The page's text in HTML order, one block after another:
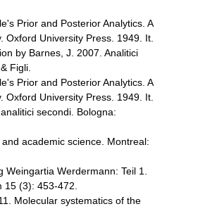
Prior and Posterior Analytics. A
Oxford University Press. 1949. It.
by Barnes, J. 2007. Analitici
Figli.
Prior and Posterior Analytics. A
Oxford University Press. 1949. It.
secondi. Bologna:
academic science. Montreal:
Werdermann: Teil 1.
(3): 453-472.
Molecular systematics of the